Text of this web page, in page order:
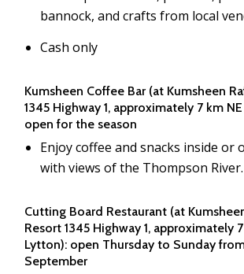
bannock, and crafts from local
Cash only
Kumsheen Coffee Bar (at Kumsheen
1345 Highway 1, approximately 7 km
open for the season
Enjoy coffee and snacks inside or
with views of the Thompson River.
Cutting Board Restaurant (at
Resort 1345 Highway 1, approximately
Lytton): open Thursday to Sunday
September